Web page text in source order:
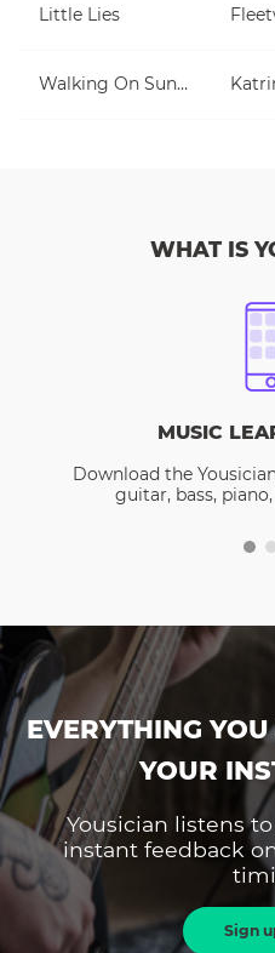
Little Lies
Walking On Sunshine
WHAT IS
MUSIC
Download the
guitar, bass,
EVERYTHING
YOUR
Yousician listens
instant feedback
Sign